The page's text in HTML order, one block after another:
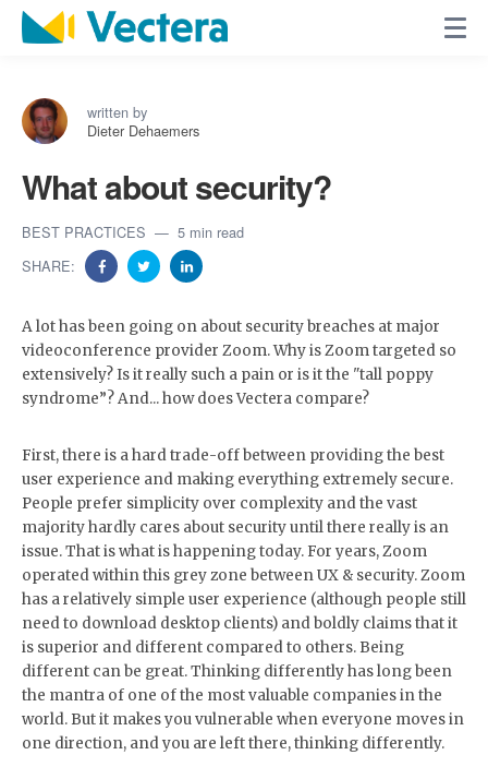
written by
Dieter Dehaemers
What about security?
BEST PRACTICES
5 min read
SHARE:
A lot has been going on about security breaches at major
videoconference provider Zoom. Why is Zoom targeted so
extensively? Is it really such a pain or is it the "tall poppy
syndrome”? And... how does Vectera compare?
First, there is a hard trade-off between providing the best
user experience and making everything extremely secure.
People prefer simplicity over complexity and the vast
majority hardly cares about security until there really is an
issue. That is what is happening today. For years, Zoom
operated within this grey zone between UX & security. Zoom
has a relatively simple user experience (although people still
need to download desktop clients) and boldly claims that it
is superior and different compared to others. Being
different can be great. Thinking differently has long been
the mantra of one of the most valuable companies in the
world. But it makes you vulnerable when everyone moves in
one direction, and you are left there, thinking differently.